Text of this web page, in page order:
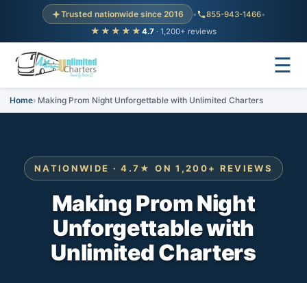
Trusted nationwide since 2016 • 855-943-1466•
★★★★★ 4.7 · 1,200+ reviews
☰
Home Making Prom Night Unforgettable with Unlimited Charters
NATIONWIDE · 4.7★ ON 1,200+ REVIEWS
Making Prom Night
Unforgettable with
Unlimited Charters